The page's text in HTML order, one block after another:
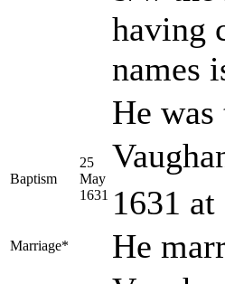
having
names
He
Baptism
25
May
1631 1631
Marriage* He